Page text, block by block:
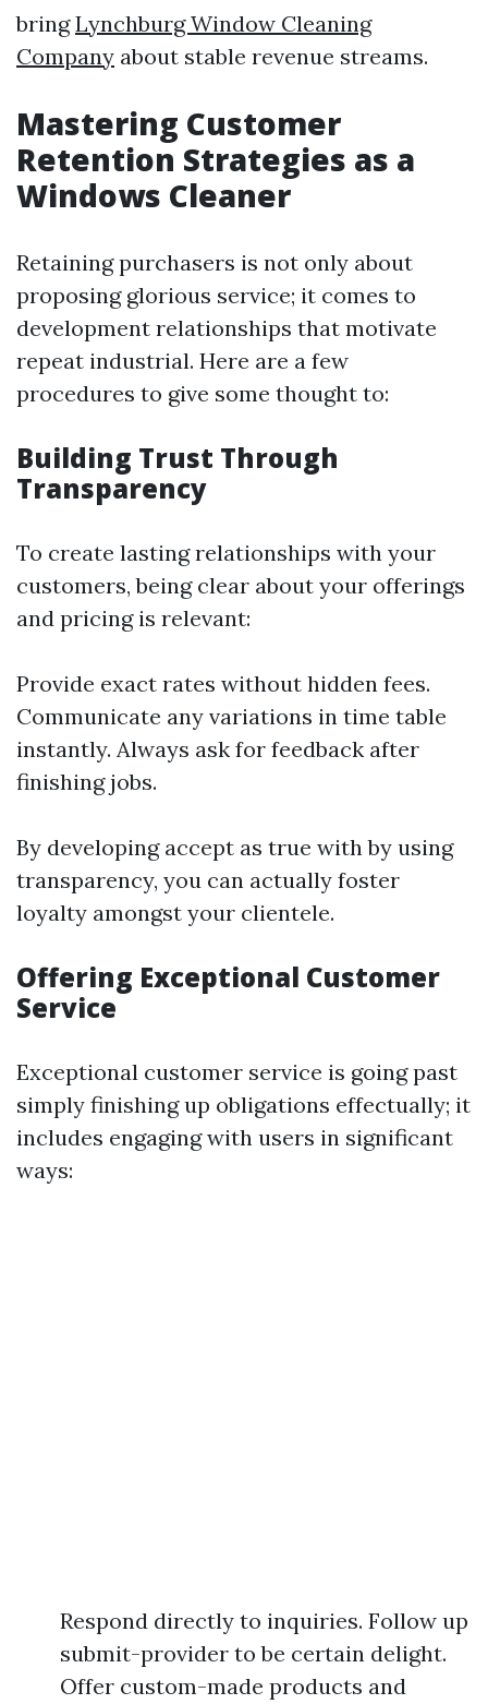
bringLynchburg Window Cleaning
Company about stable revenue streams.
Mastering Customer
Retention Strategies as a
Windows Cleaner
Retaining purchasers is not only about
proposing glorious service; it comes to
development relationships that motivate
repeat industrial. Here are a few
procedures to give some thought to:
Building Trust Through
Transparency
To create lasting relationships with your
customers, being clear about your offerings
and pricing is relevant:
Provide exact rates without hidden fees.
Communicate any variations in time table
instantly. Always ask for feedback after
finishing jobs.
By developing accept as true with by using
transparency, you can actually foster
loyalty amongst your clientele.
Offering Exceptional Customer
Service
Exceptional customer service is going past
simply finishing up obligations effectually; it
includes engaging with users in significant
ways:
Respond directly to inquiries. Follow up
submit-provider to be certain delight.
Offer custom-made products and